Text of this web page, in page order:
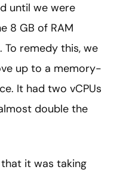
until we were
8 GB of RAM
To remedy this, we
up to a memory-
It had two vCPUs
double the
it was taking